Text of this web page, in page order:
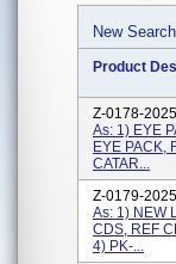
New Search
Product
Z-0178-
As: 1) EYE
EYE PACK,
CATAR...
Z-0179-
As: 1) NEW
CDS, REF
4) PK-...